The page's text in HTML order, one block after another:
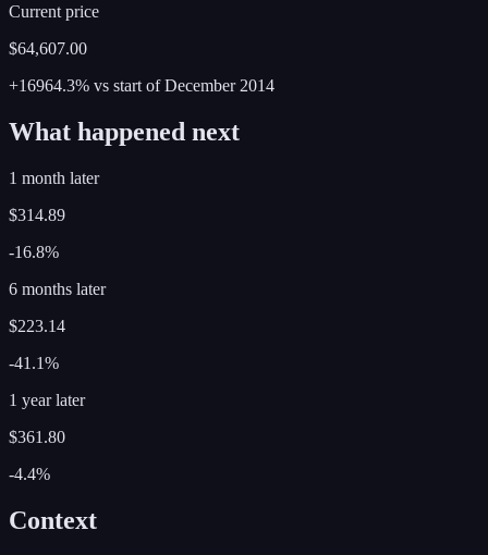
Current price
$64,607.00
+16964.3% vs start ofDecember 2014
What happened next
1 month later
$314.89
-16.8%
6 months later
$223.14
-41.1%
1 year later
$361.80
-4.4%
Context